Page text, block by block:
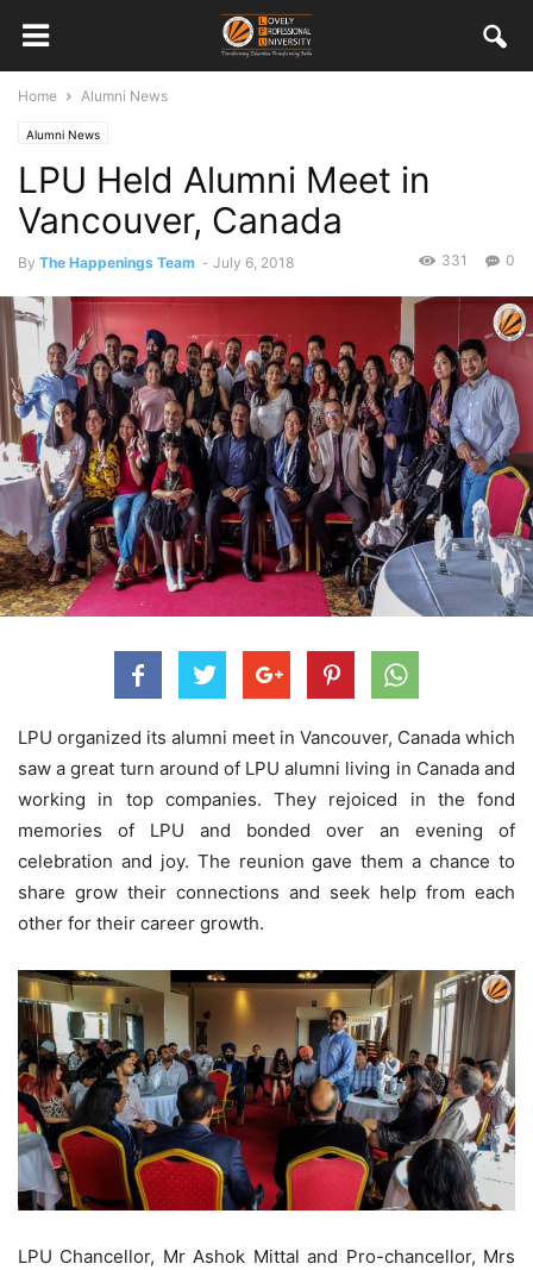
Home Alumni News
Alumni News
LPU Held Alumni Meet in
Vancouver, Canada
By The Happenings Team - July 6, 2018 0
331
LPU organized its alumni meet in Vancouver, Canada which
saw a great turn around of LPU alumni living in Canada and
working in top companies. They rejoiced in the fond
memories of LPU and bonded over an evening of
celebration and joy. The reunion gave them a chance to
share grow their connections and seek help from each
other for their career growth.
LPU Chancellor, Mr Ashok Mittal and Pro-chancellor, Mrs